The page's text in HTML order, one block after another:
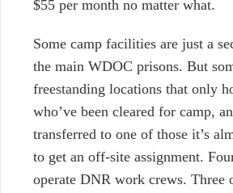
$55 per month no matter what.
Some camp facilities are just a
the main WDOC prisons. But
freestanding locations that only
who’ve been cleared for camp,
transferred to one of those it’s
to get an off-site assignment.
operate DNR work crews. Three